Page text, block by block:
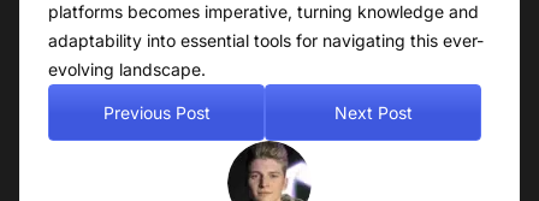
platforms becomes imperative, turning knowledge and
adaptability into essential tools for navigating this ever-
evolving landscape.
Previous Post Next Post